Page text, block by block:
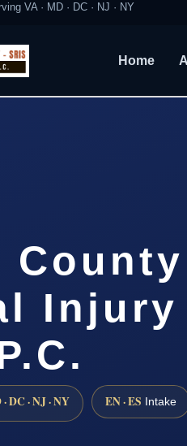
VA · MD · DC · NJ · NY
Home
County
Injury
DC · NJ · NY EN · ES Intake